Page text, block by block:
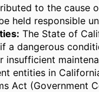
to the cause
held responsible
The State of
a dangerous
insufficient
entities in
Act (Government